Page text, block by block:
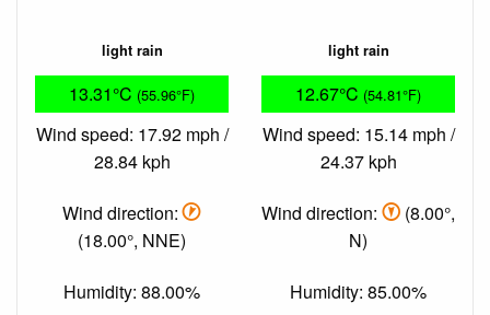
light rain
13.31°C (55.96°F)
Wind speed: 17.92 mph /
28.84 kph
Wind direction:
(18.00°, NNE)
Humidity: 88.00%
light rain
12.67°C (54.81°F)
Wind speed: 15.14 mph /
24.37 kph
Wind direction:
(8.00°,
N)
Humidity: 85.00%